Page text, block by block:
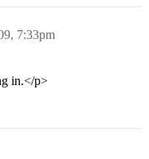
7:33pm
in.</p>